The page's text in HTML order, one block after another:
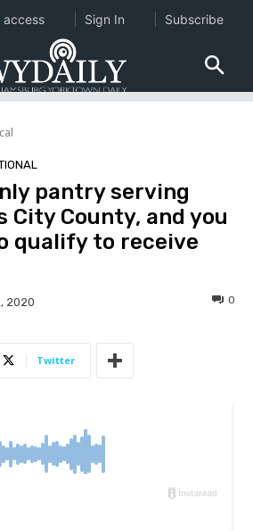
pantry serving
City County, and you
qualify to receive
2020 0
Twitter
access Sign In Subscribe